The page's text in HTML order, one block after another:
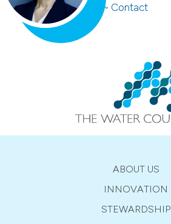
~ Contact
ABOUT US
INNOVATION
STEWARDSHIP